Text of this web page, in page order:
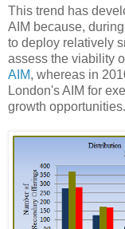
This trend has
AIM because,
to deploy relatively
assess the viability
AIM, whereas in
London's AIM for
growth opportunities.